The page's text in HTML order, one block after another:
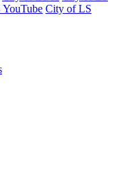
City of LS